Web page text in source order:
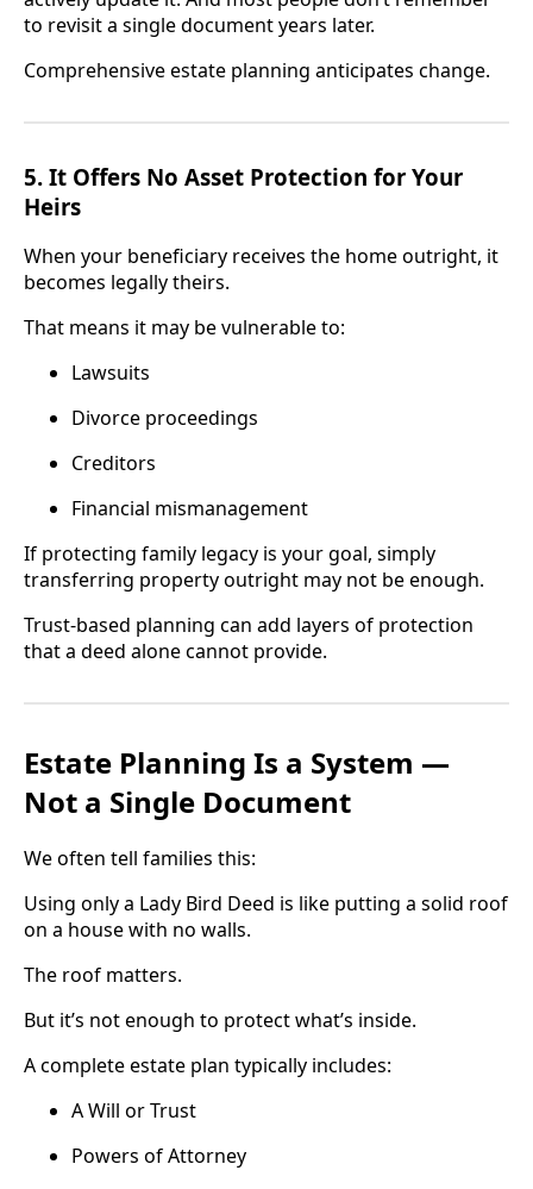
to revisit a single document years later.
Comprehensive estate planning anticipates change.
5. It Offers No Asset Protection for Your
Heirs
When your beneficiary receives the home outright, it
becomes legally theirs.
That means it may be vulnerable to:
Lawsuits
Divorce proceedings
Creditors
Financial mismanagement
If protecting family legacy is your goal, simply
transferring property outright may not be enough.
Trust-based planning can add layers of protection
that a deed alone cannot provide.
Estate Planning Is a System —
Not a Single Document
We often tell families this:
Using only a Lady Bird Deed is like putting a solid roof
on a house with no walls.
The roof matters.
But it’s not enough to protect what’s inside.
A complete estate plan typically includes:
A Will or Trust
Powers of Attorney